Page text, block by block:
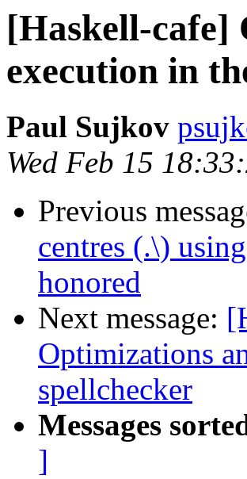
[Haskell-cafe]
execution in
Paul Sujkov
Wed Feb 15
Previous
centres (.\)
honored
Next message:
Optimizations
spellchecker
Messages
]